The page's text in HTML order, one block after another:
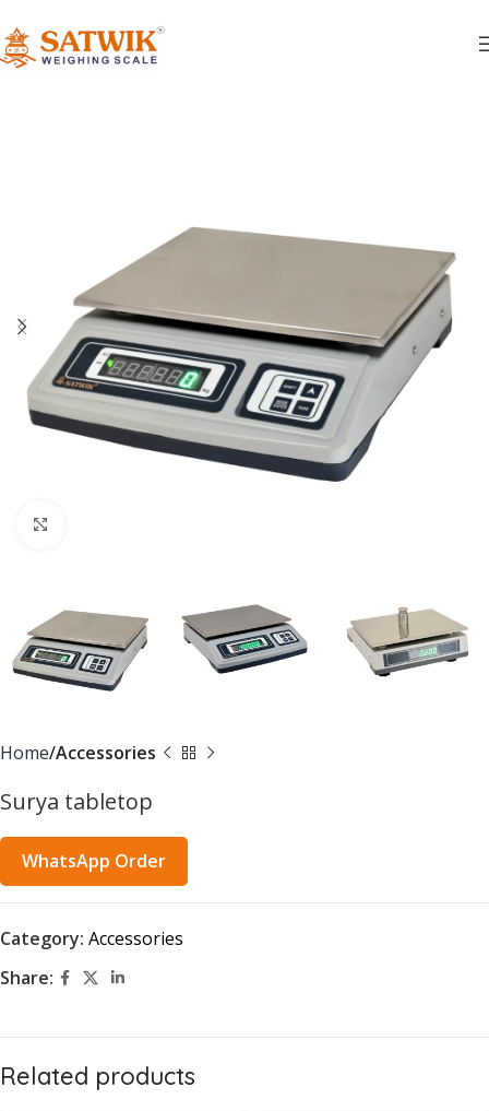
Home Accessories
Surya tabletop
WhatsApp Order
Category: Accessories
Share:
Related products